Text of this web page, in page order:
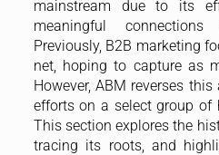
mainstream due to its
meaningful
Previously, B2B marketing
net, hoping to capture as
However, ABM reverses
efforts on a select group of
This section explores the
tracing its roots, and